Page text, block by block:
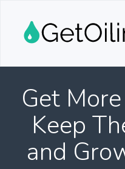
Get
Keep
and